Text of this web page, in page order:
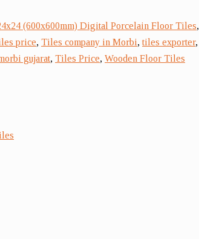
(600x600mm) Digital Porcelain Floor Tiles,
price, Tiles company in Morbi,tiles exporter,
gujarat, Tiles Price, Wooden Floor Tiles